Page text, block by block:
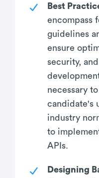
Best
encompass
guidelines
ensure
security,
necessary
candidate's
industry
to
APIs.
Designing